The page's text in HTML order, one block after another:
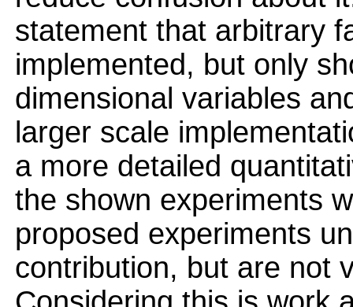
statement that arbitrary
implemented, but only
dimensional variables
larger scale
a more detailed
the shown experiments
proposed experiments
contribution, but are not